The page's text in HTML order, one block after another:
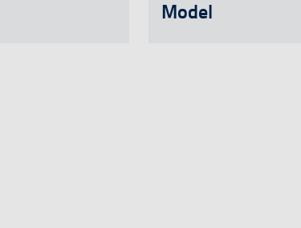
Model